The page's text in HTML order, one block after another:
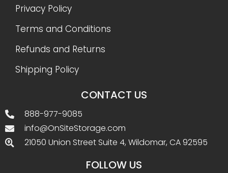
Privacy Policy
Terms and Conditions
Refunds and Returns
Shipping Policy
CONTACT US
888-977-9085
info@OnSiteStorage.com
21050 Union Street Suite 4, Wildomar, CA 92595
FOLLOW US